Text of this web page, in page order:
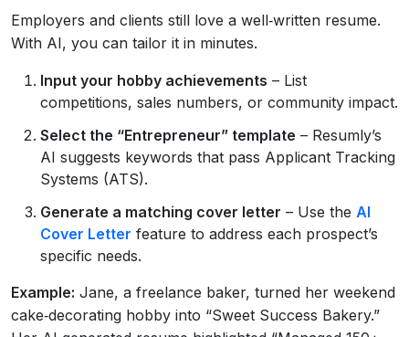
Employers and clients still love a well‑written resume.
With AI, you can tailor it in minutes.
Input your hobby achievements – List
competitions, sales numbers, or community impact.
Select the “Entrepreneur” template – Resumly’s
AI suggests keywords that pass Applicant Tracking
Systems (ATS).
Generate a matching cover letter – Use the AI
Cover Letter feature to address each prospect’s
specific needs.
Example: Jane, a freelance baker, turned her weekend
cake‑decorating hobby into “Sweet Success Bakery.”